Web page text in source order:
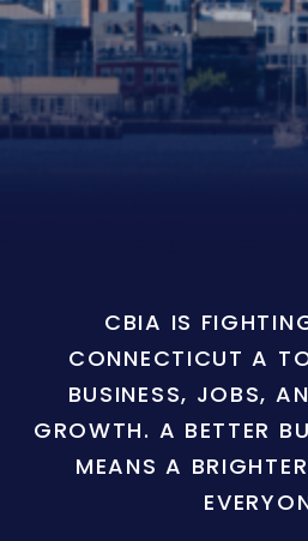
CBIA IS
CONNECTICUT A
BUSINESS, JOBS,
GROWTH. A BETTER
MEANS A